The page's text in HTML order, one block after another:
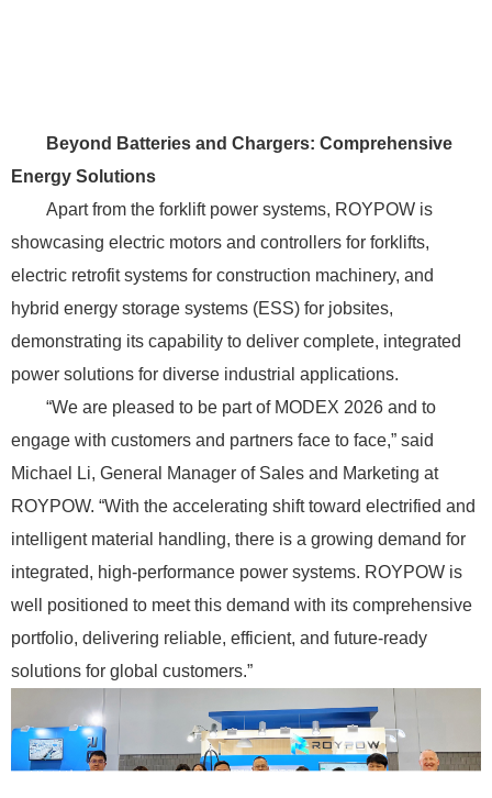
Beyond Batteries and Chargers: Comprehensive
Energy Solutions
Apart from the forklift power systems, ROYPOW is
showcasing electric motors and controllers for forklifts,
electric retrofit systems for construction machinery, and
hybrid energy storage systems (ESS) for jobsites,
demonstrating its capability to deliver complete, integrated
power solutions for diverse industrial applications.
“We are pleased to be part of MODEX 2026 and to
engage with customers and partners face to face,” said
Michael Li, General Manager of Sales and Marketing at
ROYPOW. “With the accelerating shift toward electrified and
intelligent material handling, there is a growing demand for
integrated, high-performance power systems. ROYPOW is
well positioned to meet this demand with its comprehensive
portfolio, delivering reliable, efficient, and future-ready
solutions for global customers.”